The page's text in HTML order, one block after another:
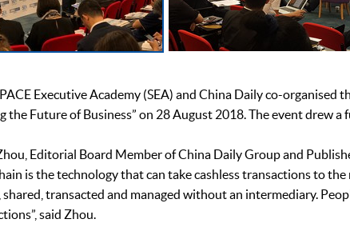
Executive Academy (SEA) and China Daily co-
the Future of Business” on 28 August 2018. The event drew a
Editorial Board Member of China Daily Group and
is the technology that can take cashless transactions to
shared, transacted and managed without an intermediary.
said Zhou.